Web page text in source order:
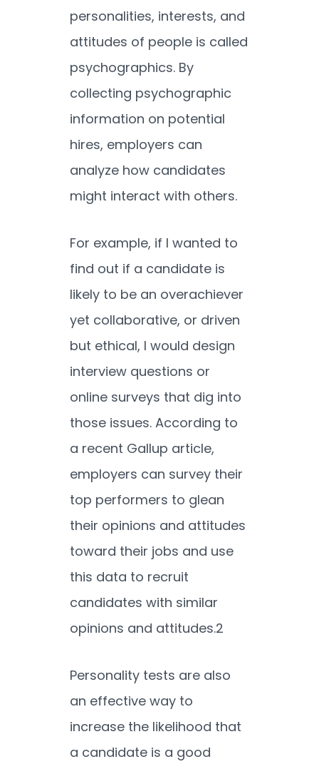
personalities, interests, and
attitudes of people is called
psychographics. By
collecting psychographic
information on potential
hires, employers can
analyze how candidates
might interact with others.
For example, if I wanted to
find out if a candidate is
likely to be an overachiever
yet collaborative, or driven
but ethical, I would design
interview questions or
online surveys that dig into
those issues. According to
a recent Gallup article,
employers can survey their
top performers to glean
their opinions and attitudes
toward their jobs and use
this data to recruit
candidates with similar
opinions and attitudes.2
Personality tests are also
an effective way to
increase the likelihood that
a candidate is a good